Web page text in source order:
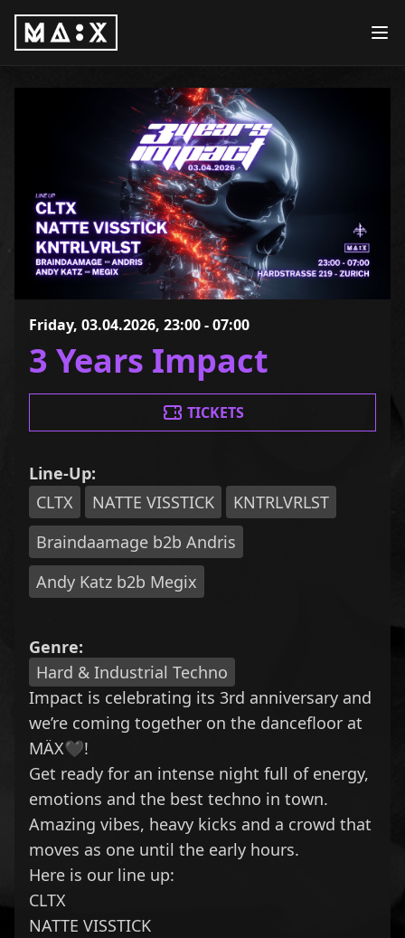
Friday, 03.04.2026, 23:00 - 07:00
3 Years Impact
TICKETS
Line-Up:
CLTX
NATTE VISSTICK
KNTRLVRLST
Braindaamage b2b Andris
Andy Katz b2b Megix
Genre:
Hard & Industrial Techno
Impact is celebrating its 3rd anniversary and
we’re coming together on the dancefloor at
MÄX🖤!
Get ready for an intense night full of energy,
emotions and the best techno in town.
Amazing vibes, heavy kicks and a crowd that
moves as one until the early hours.
Here is our line up:
CLTX
NATTE VISSTICK